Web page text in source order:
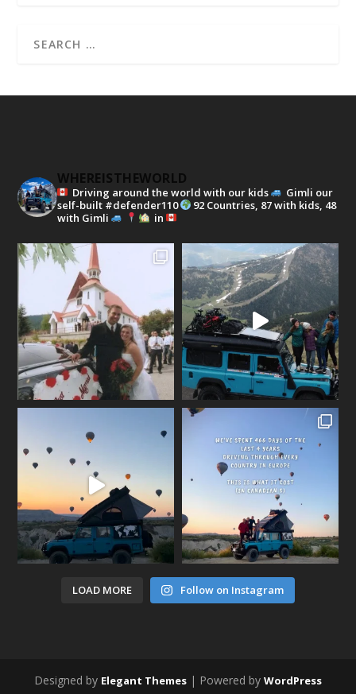
WHEREISTHEWORLD
Driving around the world with our kids
Gimli our
self-built #defender110
92 Countries, 87 with kids, 48
with Gimli
in
LOAD MORE Follow on Instagram
Designed by Elegant Themes | Powered by WordPress